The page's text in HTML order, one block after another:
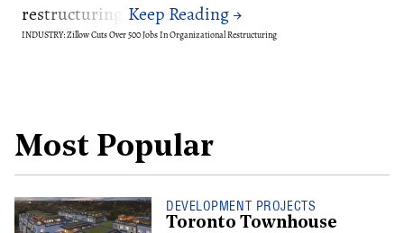
restructuring.
INDUSTRY: Zillow Cuts Over 500 Jobs In Organizational Restructuring
Most Popular
DEVELOPMENT PROJECTS
Toronto Townhouse